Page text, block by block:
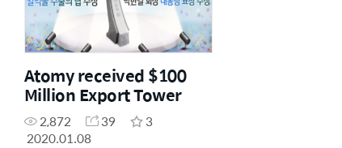
Atomy received $100
Million Export Tower
2,872 39
3
2020.01.08